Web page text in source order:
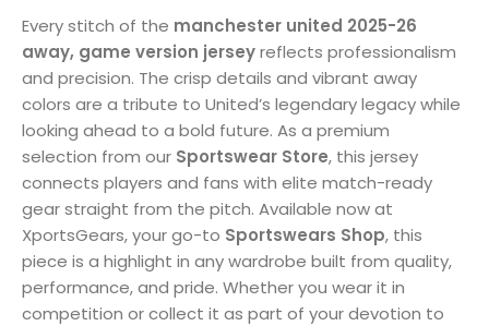
Every stitch of the manchester united 2025-26
away, game version jerseyreflects professionalism
and precision. The crisp details and vibrant away
colors are a tribute to United’s legendary legacy while
looking ahead to a bold future. As a premium
selection from our Sportswear Store, this jersey
connects players and fans with elite match-ready
gear straight from the pitch. Available now at
XportsGears, your go-to Sportswears Shop, this
piece is a highlight in any wardrobe built from quality,
performance, and pride. Whether you wear it in
competition or collect it as part of your devotion to